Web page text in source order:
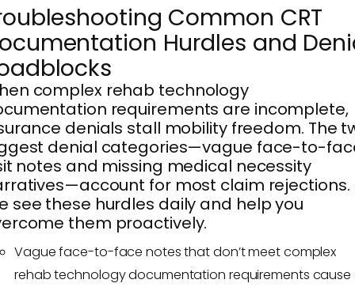
Common CRT
Hurdles and
complex rehab technology
requirements are incomplete,
denials stall mobility freedom. The
denial categories—vague face-to-
notes and missing medical necessity
for most claim rejections.
see these hurdles daily and help you
them proactively.
Vague face-to-face notes that don’t meet complex
rehab technology documentation requirements cause